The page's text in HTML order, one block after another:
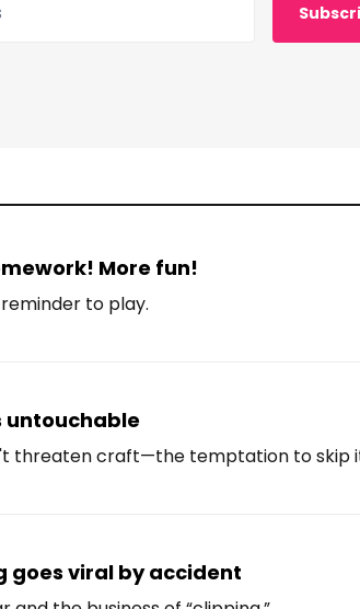
More fun!
to play.
untouchable
threaten craft—the temptation to skip
goes viral by accident